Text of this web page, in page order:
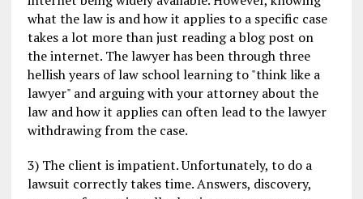
what the law is and how it applies to a specific case
takes a lot more than just reading a blog post on
the internet. The lawyer has been through three
hellish years of law school learning to "think like a
lawyer" and arguing with your attorney about the
law and how it applies can often lead to the lawyer
withdrawing from the case.
3) The client is impatient. Unfortunately, to do a
lawsuit correctly takes time. Answers, discovery,